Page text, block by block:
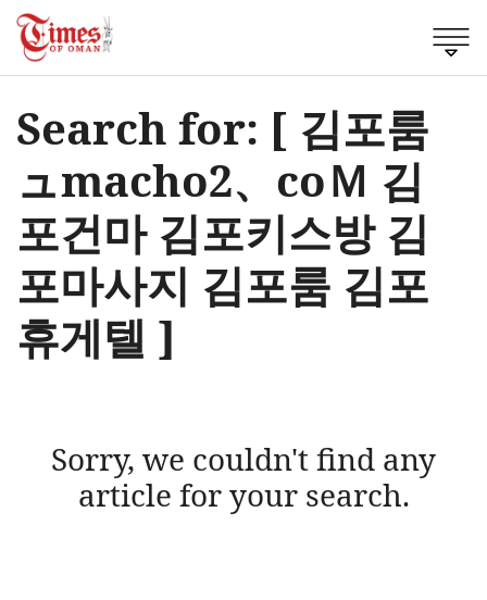
Search for: [ 김포룸
ュmacho2、cоＭ 김
포건마 김포키스방 김
포마사지 김포룸 김포
휴게텔 ]
Sorry, we couldn't find any
article for your search.